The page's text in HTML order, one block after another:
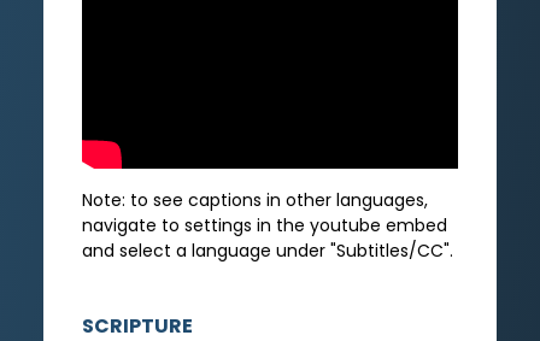
Note: to see captions in other languages,
navigate to settings in the youtube embed
and select a language under "Subtitles/CC".
SCRIPTURE